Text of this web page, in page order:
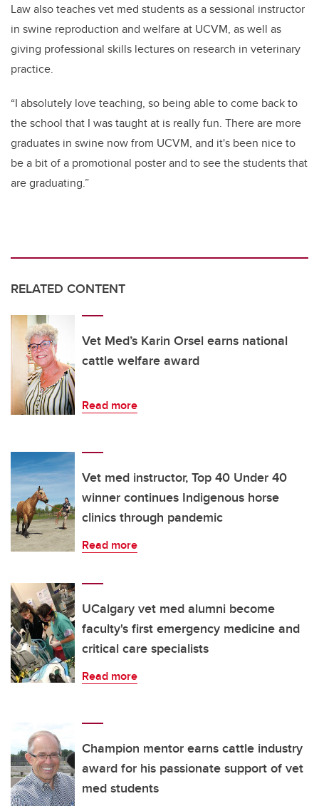
Law also teaches vet med students as a sessional instructor
in swine reproduction and welfare at UCVM, as well as
giving professional skills lectures on research in veterinary
practice.
“I absolutely love teaching, so being able to come back to
the school that I was taught at is really fun. There are more
graduates in swine now from UCVM, and it's been nice to
be a bit of a promotional poster and to see the students that
are graduating.”
RELATED CONTENT
Vet Med’s Karin Orsel earns national
cattle welfare award
Read more
Vet med instructor, Top 40 Under 40
winner continues Indigenous horse
clinics through pandemic
Read more
UCalgary vet med alumni become
faculty's first emergency medicine and
critical care specialists
Read more
Champion mentor earns cattle industry
award for his passionate support of vet
med students